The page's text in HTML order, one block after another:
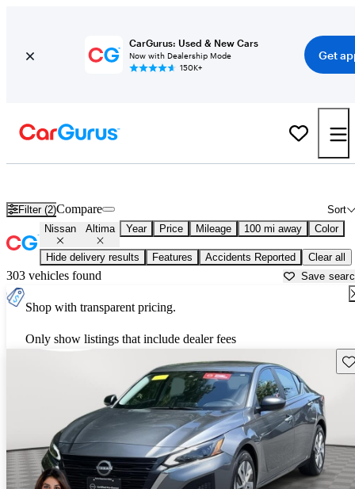
CarGurus: Used & New Cars
Now with Dealership Mode
150K+
Get
Filter (2) Sort
Compare
Nissan Altima Year Price Mileage 100 mi away Color
Hide delivery results Features Accidents Reported Clear all
303 vehicles found Save
Shop with transparent pricing.
Only show listings that include dealer fees